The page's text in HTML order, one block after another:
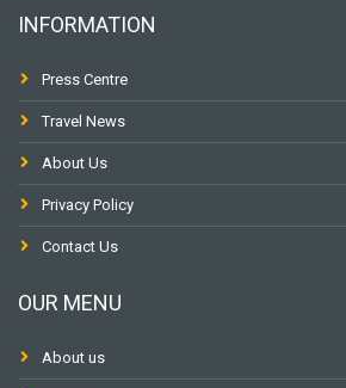
INFORMATION
Press Centre
Travel News
About Us
Privacy Policy
Contact Us
OUR MENU
About us